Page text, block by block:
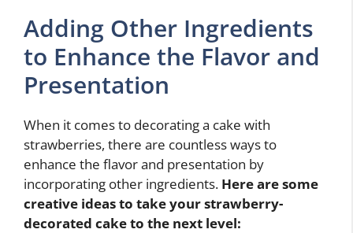
Adding Other Ingredients
to Enhance the Flavor and
Presentation
When it comes to decorating a cake with
strawberries, there are countless ways to
enhance the flavor and presentation by
incorporating other ingredients. Here are some
creative ideas to take your strawberry-
decorated cake to the next level: